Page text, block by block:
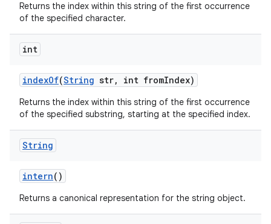
Returns the index within this string of the first occurrence
of the specified character.
int
indexOf(String str, int fromIndex)
Returns the index within this string of the first occurrence
of the specified substring, starting at the specified index.
String
intern()
Returns a canonical representation for the string object.